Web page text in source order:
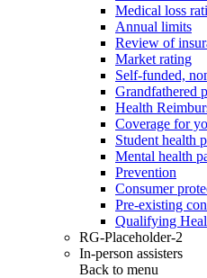
Medical loss
Annual limits
Review of
Market rating
Self-funded,
Grandfathered
Health
Coverage for
Student health
Mental health
Prevention
Consumer
Pre-existing
Qualifying
RG-Placeholder-2
In-person assisters
Back to menu